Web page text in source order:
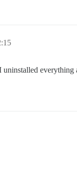
everything